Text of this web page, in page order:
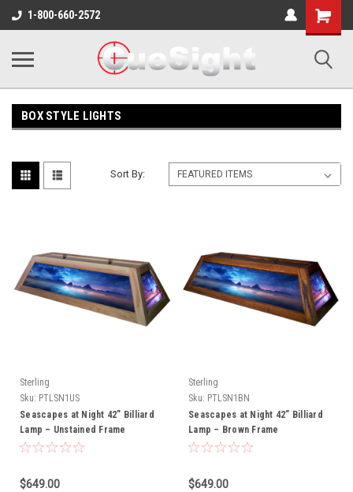
1-800-660-2572
Shopping
Cart
BOX STYLE LIGHTS
Sort By:
Sterling
Sku: PTLSN1US
Seascapes at Night 42” Billiard
Lamp – Unstained Frame
$649.00
Sterling
Sku: PTLSN1BN
Seascapes at Night 42” Billiard
Lamp – Brown Frame
$649.00